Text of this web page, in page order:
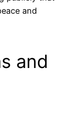
and
and